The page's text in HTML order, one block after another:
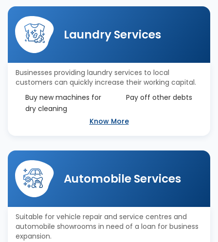
Laundry Services
Businesses providing laundry services to local
customers can quickly increase their working capital.
Buy new machines for
dry cleaning
Pay off other debts
Know More
Automobile Services
Suitable for vehicle repair and service centres and
automobile showrooms in need of a loan for business
expansion.